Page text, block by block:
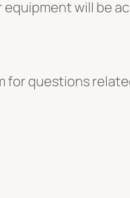
will be
questions